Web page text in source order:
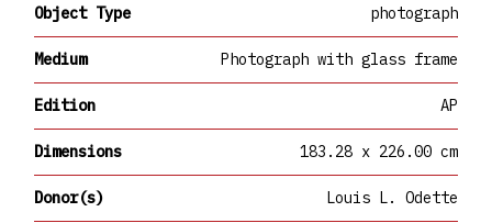
Object Type photograph
Medium Photograph with glass frame
Edition AP
Dimensions 183.28 x 226.00 cm
Donor(s) Louis L. Odette